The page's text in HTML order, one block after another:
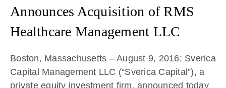
Announces Acquisition of RMS
Healthcare Management LLC
Boston, Massachusetts – August 9, 2016: Sverica
Capital Management LLC (“Sverica Capital”), a
private equity investment firm, announced today